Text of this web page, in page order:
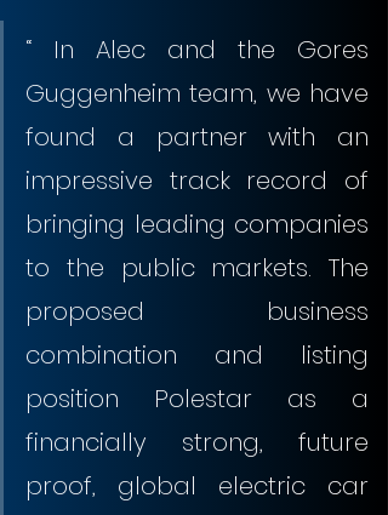
“ In Alec and the Gores
Guggenheim team, we have
found a partner with an
impressive track record of
bringing leading companies
to the public markets. The
proposed business
combination and listing
position Polestar as a
financially strong, future
proof, global electric car